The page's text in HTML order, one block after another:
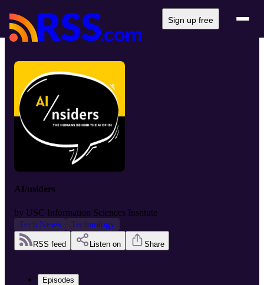
Sign up free
AI/nsiders
by USC Information Sciences Institute
Tech News
Technology
RSS feed Listen on Share
Episodes